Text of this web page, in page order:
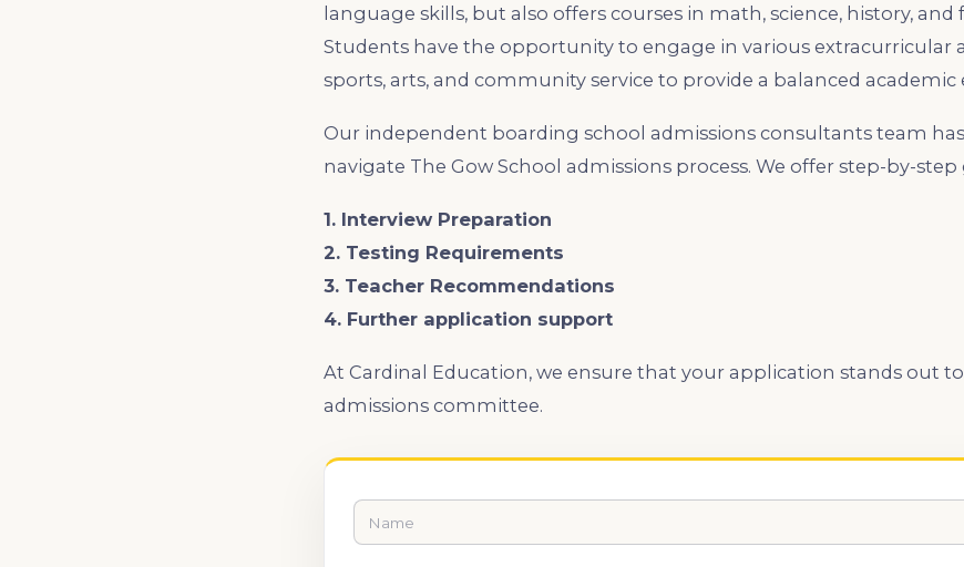
language skills, but also offers courses in math, science, history,
Students have the opportunity to engage in various extracurricular
sports, arts, and community service to provide a balanced academic
Our independent boarding school admissions consultants team
navigate The Gow School admissions process. We offer step-by-
1. Interview Preparation
2. Testing Requirements
3. Teacher Recommendations
4. Further application support
At Cardinal Education, we ensure that your application stands out to
admissions committee.